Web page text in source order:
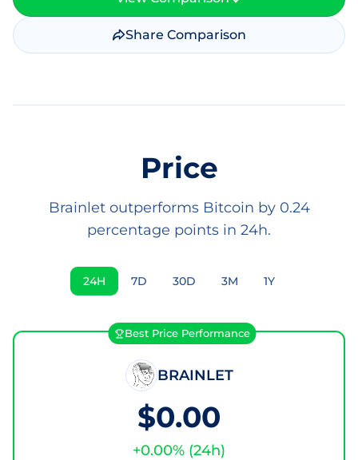
Share Comparison
Price
Brainlet outperforms Bitcoin by 0.24
percentage points in 24h.
24H 7D 30D 3M 1Y
Best Price Performance
BRAINLET
$0.00
+0.00% (24h)